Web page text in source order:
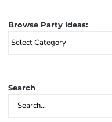
Browse Party Ideas:
Browse
Search
Search